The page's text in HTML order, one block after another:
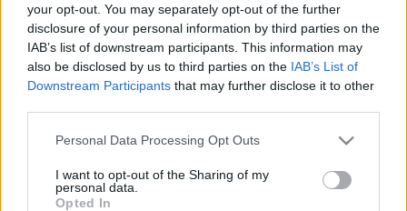
your opt-out. You may separately opt-out of the further
disclosure of your personal information by third parties on the
IAB’s list of downstream participants. This information may
also be disclosed by us to third parties on the IAB’s List of
Downstream Participants that may further disclose it to other
Personal Data Processing Opt Outs
I want to opt-out of the Sharing of my
personal data.
Opted In